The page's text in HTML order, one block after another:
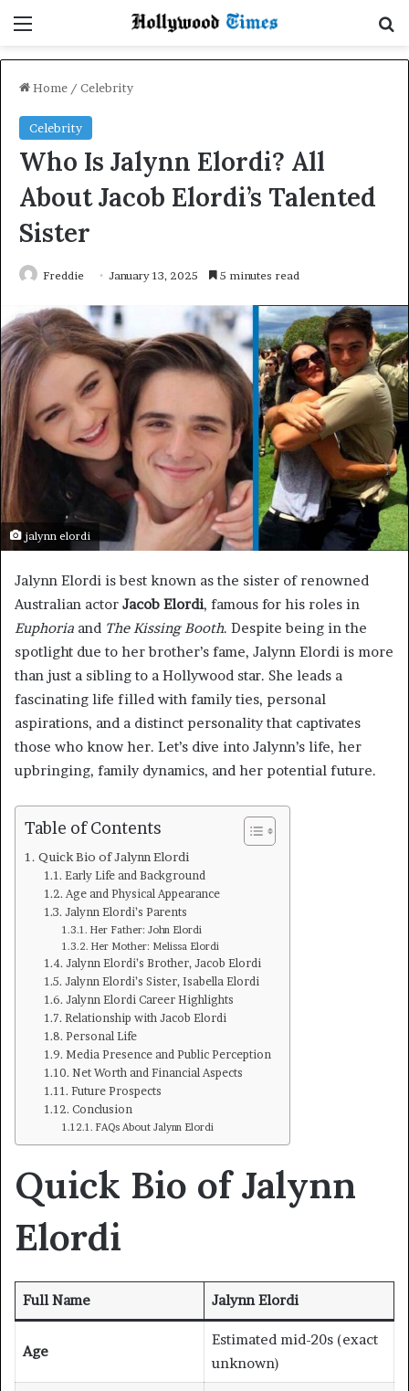
Menu
Home / Celebrity
Celebrity
Who Is Jalynn Elordi? All
About Jacob Elordi’s Talented
Sister
Freddie January 13, 2025 5 minutes read
jalynn elordi
Jalynn Elordi is best known as the sister of renowned
Australian actor Jacob Elordi, famous for his roles in
Euphoria and The Kissing Booth. Despite being in the
spotlight due to her brother’s fame, Jalynn Elordi is more
than just a sibling to a Hollywood star. She leads a
fascinating life filled with family ties, personal
aspirations, and a distinct personality that captivates
those who know her. Let’s dive into Jalynn’s life, her
upbringing, family dynamics, and her potential future.
Table of Contents
Quick Bio of Jalynn Elordi
Early Life and Background
Age and Physical Appearance
Jalynn Elordi’s Parents
Her Father: John Elordi
Her Mother: Melissa Elordi
Jalynn Elordi’s Brother, Jacob Elordi
Jalynn Elordi’s Sister, Isabella Elordi
Jalynn Elordi Career Highlights
Relationship with Jacob Elordi
Personal Life
Media Presence and Public Perception
Net Worth and Financial Aspects
Future Prospects
Conclusion
FAQs About Jalynn Elordi
Quick Bio of Jalynn
Elordi
Full Name Jalynn Elordi
Age
Estimated mid-20s (exact
unknown)